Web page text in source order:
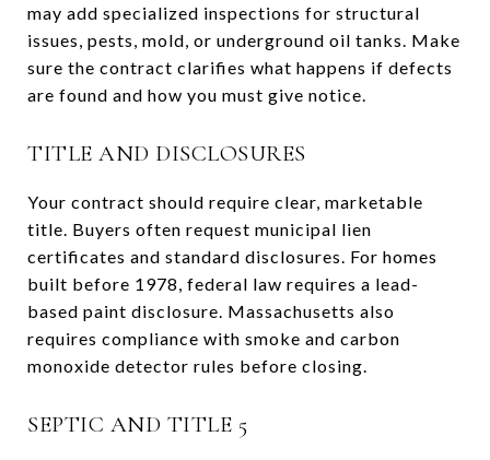
may add specialized inspections for structural
issues, pests, mold, or underground oil tanks. Make
sure the contract clarifies what happens if defects
are found and how you must give notice.
TITLE AND DISCLOSURES
Your contract should require clear, marketable
title. Buyers often request municipal lien
certificates and standard disclosures. For homes
built before 1978, federal law requires a lead-
based paint disclosure. Massachusetts also
requires compliance with smoke and carbon
monoxide detector rules before closing.
SEPTIC AND TITLE 5